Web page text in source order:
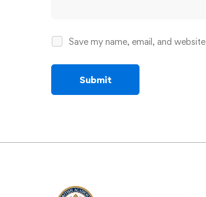
Save my name, email, and